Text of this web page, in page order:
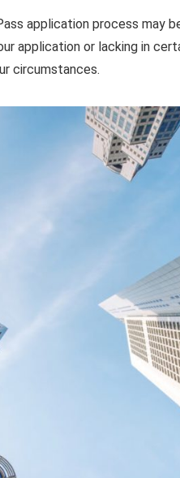
application process may
application or lacking in
circumstances.